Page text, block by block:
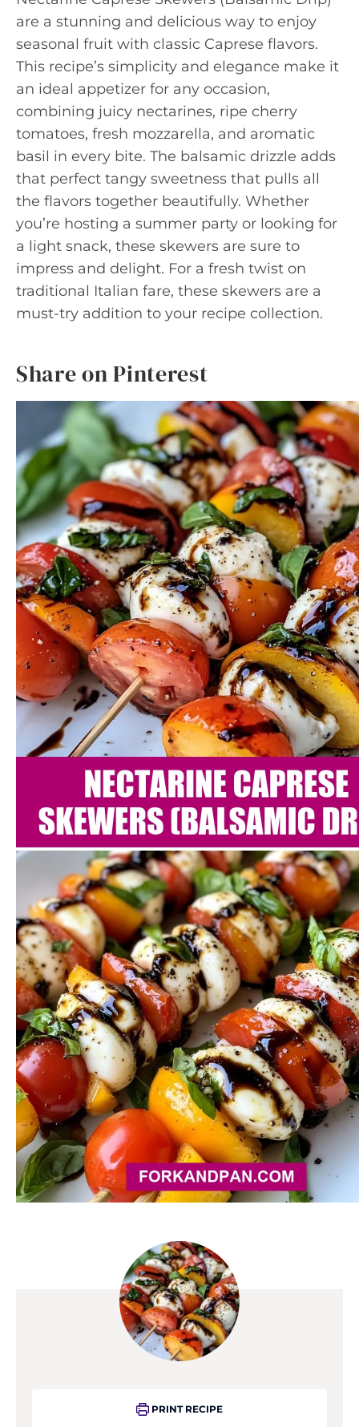
are a stunning and delicious way to enjoy
seasonal fruit with classic Caprese flavors.
This recipe’s simplicity and elegance make it
an ideal appetizer for any occasion,
combining juicy nectarines, ripe cherry
tomatoes, fresh mozzarella, and aromatic
basil in every bite. The balsamic drizzle adds
that perfect tangy sweetness that pulls all
the flavors together beautifully. Whether
you’re hosting a summer party or looking for
a light snack, these skewers are sure to
impress and delight. For a fresh twist on
traditional Italian fare, these skewers are a
must-try addition to your recipe collection.
Share on Pinterest
PRINT RECIPE